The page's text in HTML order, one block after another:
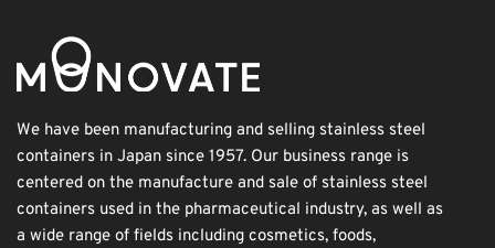
We have been manufacturing and selling stainless steel
containers in Japan since 1957. Our business range is
centered on the manufacture and sale of stainless steel
containers used in the pharmaceutical industry, as well as
a wide range of fields including cosmetics, foods,